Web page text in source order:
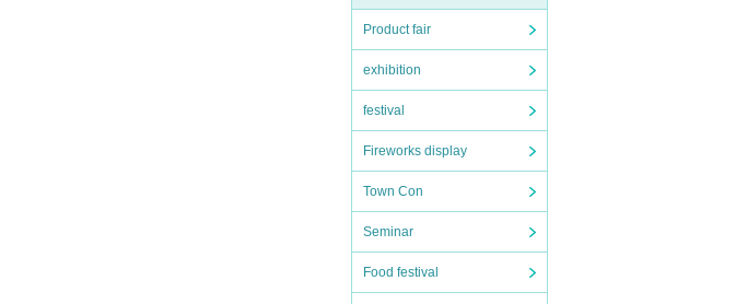
Product fair
exhibition
festival
Fireworks display
Town Con
Seminar
Food festival